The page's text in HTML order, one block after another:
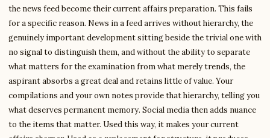
the news feed become their current affairs preparation. This fails
for a specific reason. News in a feed arrives without hierarchy, the
genuinely important development sitting beside the trivial one with
no signal to distinguish them, and without the ability to separate
what matters for the examination from what merely trends, the
aspirant absorbs a great deal and retains little of value. Your
compilations and your own notes provide that hierarchy, telling you
what deserves permanent memory. Social media then adds nuance
to the items that matter. Used this way, it makes your current